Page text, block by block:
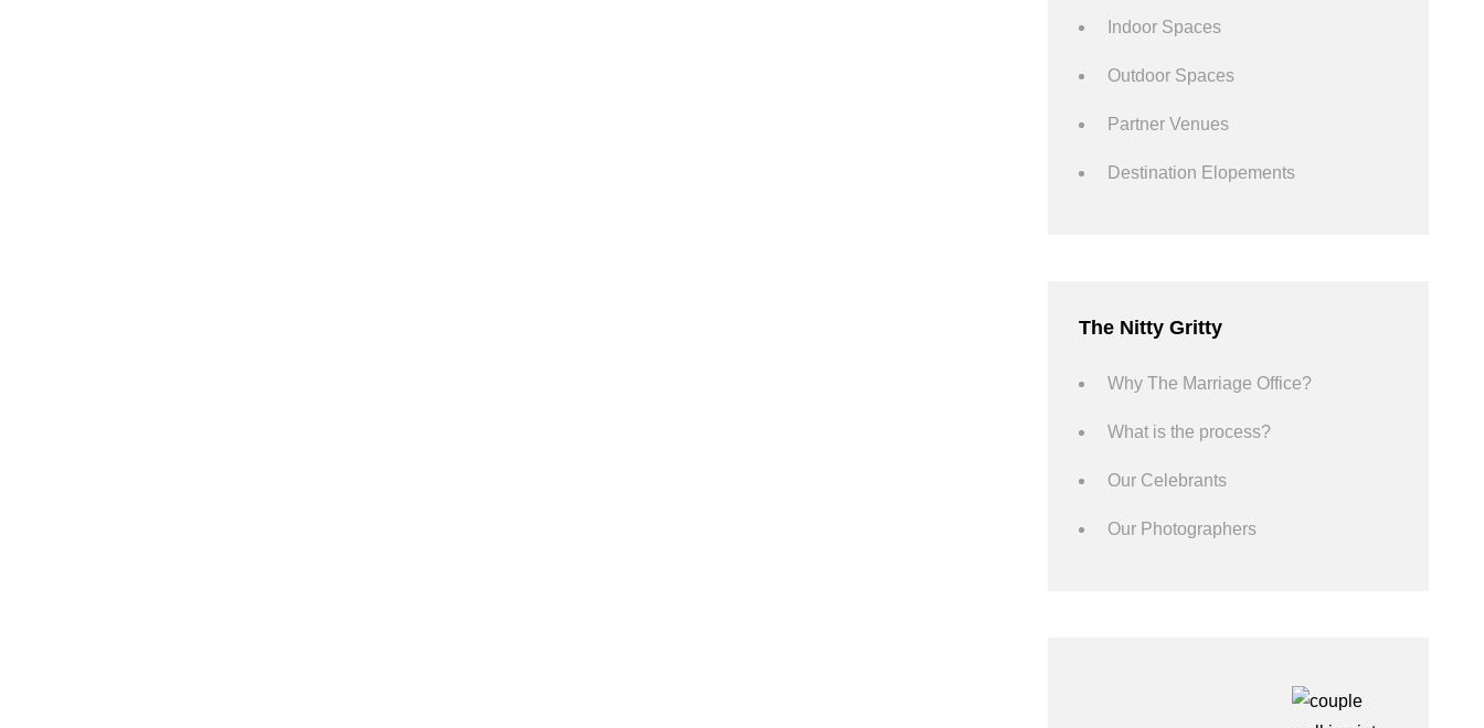
Indoor Spaces
Outdoor Spaces
Partner Venues
Destination Elopements
The Nitty Gritty
Why The Marriage Office?
What is the process?
Our Celebrants
Our Photographers